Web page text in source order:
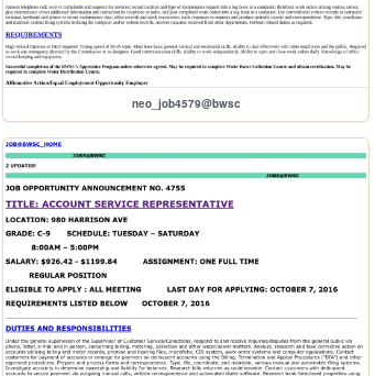
neo_job4579@bwsc